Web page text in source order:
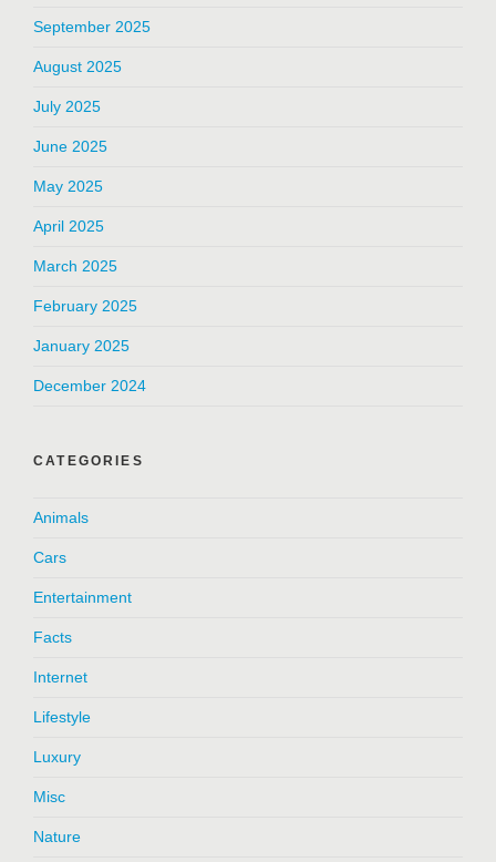
September 2025
August 2025
July 2025
June 2025
May 2025
April 2025
March 2025
February 2025
January 2025
December 2024
CATEGORIES
Animals
Cars
Entertainment
Facts
Internet
Lifestyle
Luxury
Misc
Nature